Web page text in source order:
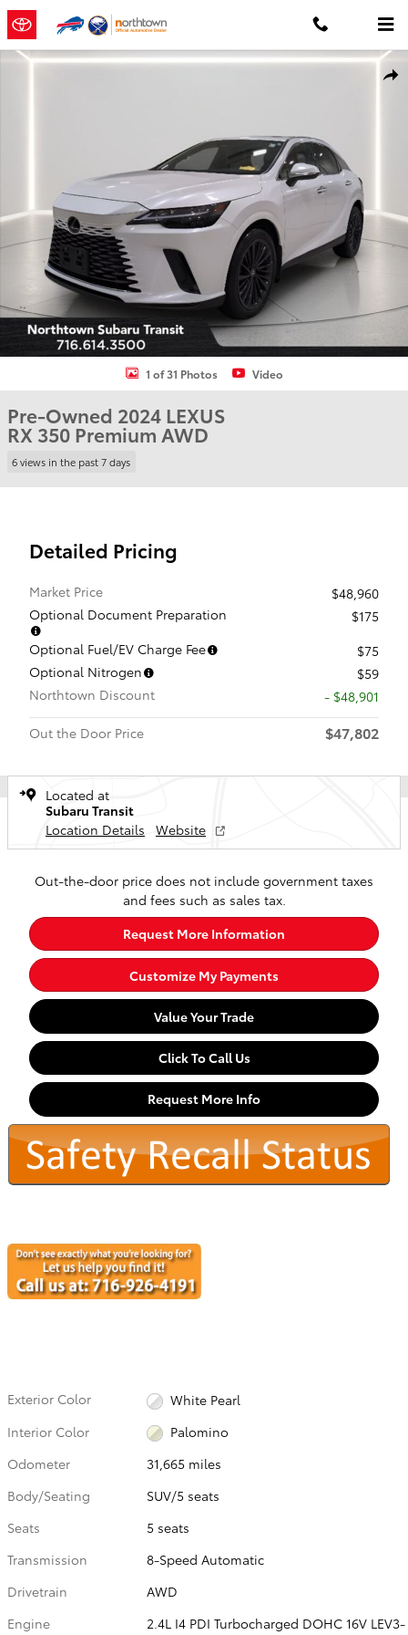
Skip to main content
Used 2024 Lexus RX 350 Premium SUV Photo 1 of 31
1 of 31 Photos Video
Pre-Owned 2024 LEXUS
RX 350 Premium AWD
6 views in the past 7 days
Detailed Pricing
Market Price
$48,960
Optional Document Preparation
$175
Optional Fuel/EV Charge Fee
$75
Optional Nitrogen
$59
Northtown Discount
- $48,901
Out the Door Price
$47,802
Located at
Subaru Transit
Location Details
Website
Out-the-door price does not include government taxes
and fees such as sales tax.
Request More Information
Customize My Payments
Value Your Trade
Click To Call Us
Request More Info
Exterior Color
White Pearl
Interior Color
Palomino
Odometer
31,665 miles
Body/Seating
SUV/5 seats
Seats
5 seats
Transmission
8-Speed Automatic
Drivetrain
AWD
Engine
2.4L I4 PDI Turbocharged DOHC 16V LEV3-